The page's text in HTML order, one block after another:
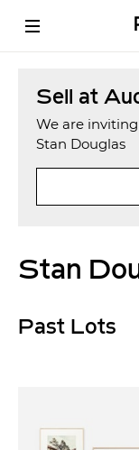
Sell at
We are
Stan Douglas
Stan
Past Lots